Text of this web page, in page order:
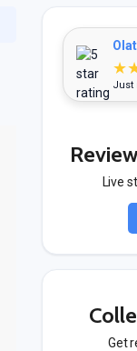
Just
Live
Get